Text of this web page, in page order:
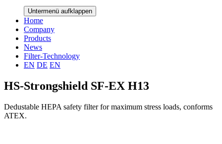
Untermenü aufklappen
Home
Company
Products
News
Filter-Technology
EN DE EN
HS-Strongshield SF-EX H13
Dedustable HEPA safety filter for maximum stress loads, conforms
ATEX.